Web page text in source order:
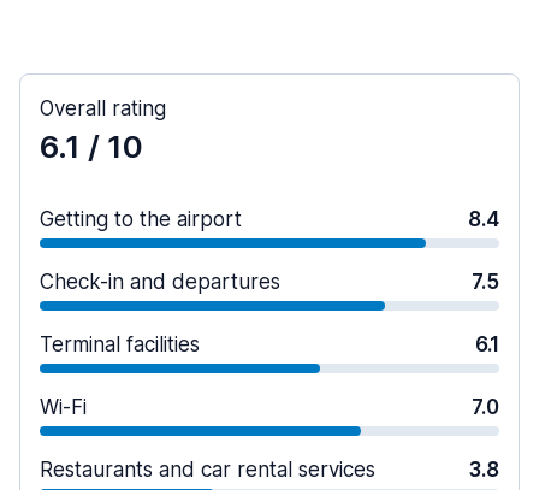
Overall rating
6.1 / 10
Getting to the airport 8.4
Check-in and departures 7.5
Terminal facilities 6.1
Wi-Fi 7.0
Restaurants and car rental services 3.8